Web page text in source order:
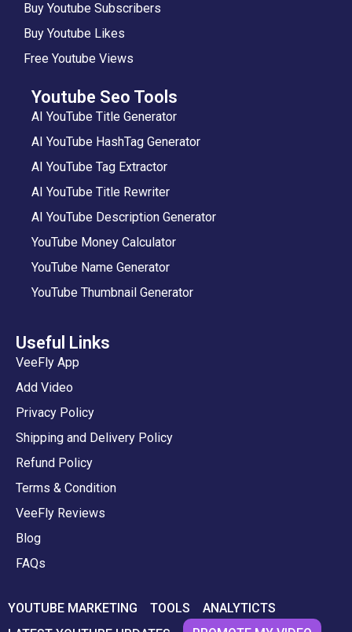
Buy Youtube Subscribers
Buy Youtube Likes
Free Youtube Views
Youtube Seo Tools
AI YouTube Title Generator
AI YouTube HashTag Generator
AI YouTube Tag Extractor
AI YouTube Title Rewriter
AI YouTube Description Generator
YouTube Money Calculator
YouTube Name Generator
YouTube Thumbnail Generator
Useful Links
VeeFly App
Add Video
Privacy Policy
Shipping and Delivery Policy
Refund Policy
Terms & Condition
VeeFly Reviews
Blog
FAQs
YOUTUBE MARKETING TOOLS
ANALYTICTS